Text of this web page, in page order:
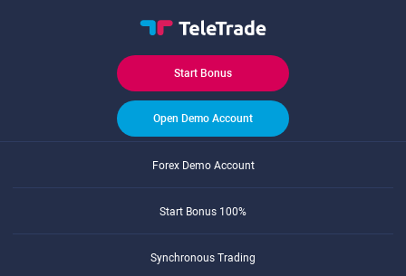
Start Bonus
Open Demo Account
Forex Demo Account
Start Bonus 100%
Synchronous Trading